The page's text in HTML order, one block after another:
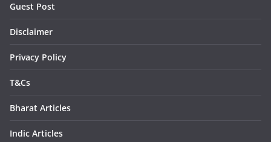
s
Guest Post
Disclaimer
Privacy Policy
T&Cs
Bharat Articles
Indic Articles